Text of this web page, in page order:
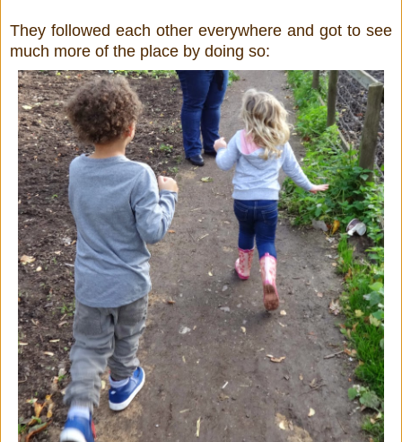
They followed each other everywhere and got to see
much more of the place by doing so: